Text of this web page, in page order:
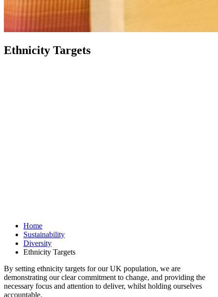
Ethnicity Targets
Home
Sustainability
Diversity
Ethnicity Targets
By setting ethnicity targets for our UK population, we are
demonstrating our clear commitment to change, and providing the
necessary focus and attention to deliver, whilst holding ourselves
accountable.